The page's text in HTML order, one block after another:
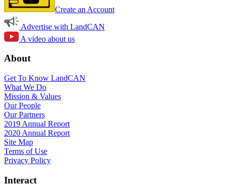
Create an Account
Advertise with LandCAN
A video about us
About
Get To Know LandCAN
What We Do
Mission & Values
Our People
Our Partners
2019 Annual Report
2020 Annual Report
Site Map
Terms of Use
Privacy Policy
Interact